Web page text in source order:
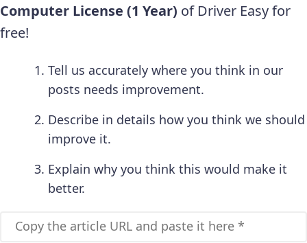
Computer License (1 Year) of Driver Easy for
free!
Tell us accurately where you think in our
posts needs improvement.
Describe in details how you think we should
improve it.
Explain why you think this would make it
better.